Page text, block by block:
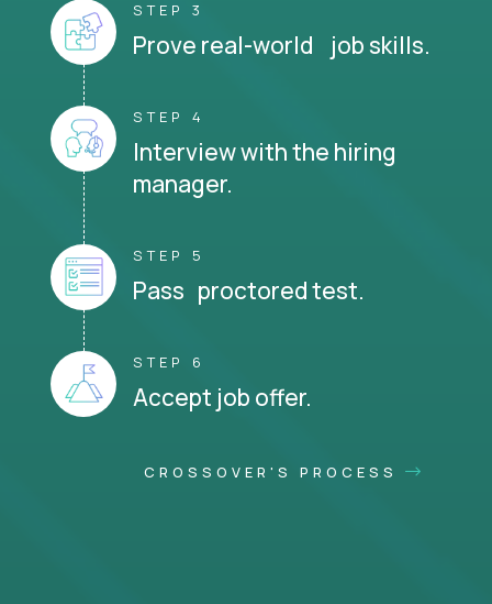
STEP 3
Prove real-world job skills.
STEP 4
Interview with the hiring
manager.
STEP 5
Pass proctored test.
STEP 6
Accept job offer.
CROSSOVER'S PROCESS